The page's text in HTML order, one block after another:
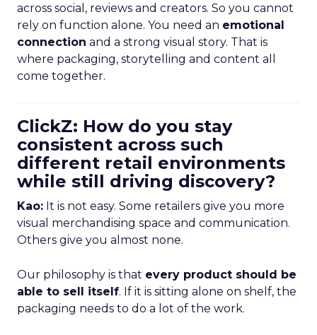
across social, reviews and creators. So you cannot
rely on function alone. You need an emotional
connection and a strong visual story. That is
where packaging, storytelling and content all
come together.
ClickZ: How do you stay
consistent across such
different retail environments
while still driving discovery?
Kao: It is not easy. Some retailers give you more
visual merchandising space and communication.
Others give you almost none.
Our philosophy is that every product should be
able to sell itself. If it is sitting alone on shelf, the
packaging needs to do a lot of the work.